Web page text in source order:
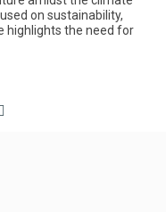
on sustainability,
highlights the need for